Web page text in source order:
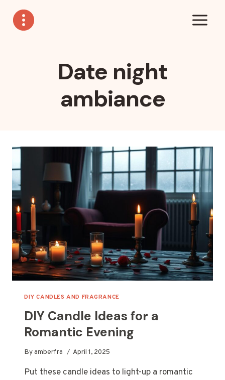
content
Date night
ambiance
DIY CANDLES AND FRAGRANCE
DIY Candle Ideas for a
Romantic Evening
Byamberfra April 1, 2025
Put these candle ideas to light-up a romantic